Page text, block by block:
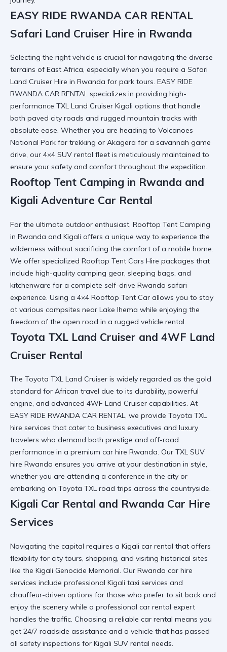
EASY RIDE RWANDA CAR RENTAL
Safari Land Cruiser Hire in Rwanda
Selecting the right vehicle is crucial for navigating the diverse
terrains of East Africa, especially when you require a Safari
Land Cruiser Hire in Rwanda for park tours. EASY RIDE
RWANDA CAR RENTAL specializes in providing high-
performance TXL Land Cruiser Kigali options that handle
both paved city roads and rugged mountain tracks with
absolute ease. Whether you are heading to Volcanoes
National Park for trekking or Akagera for a savannah game
drive, our 4×4 SUV rental fleet is meticulously maintained to
ensure your safety and comfort throughout the expedition.
Rooftop Tent Camping in Rwanda and
Kigali Adventure Car Rental
For the ultimate outdoor enthusiast, Rooftop Tent Camping
in Rwanda and Kigali offers a unique way to experience the
wilderness without sacrificing the comfort of a mobile home.
We offer specialized Rooftop Tent Cars Hire packages that
include high-quality camping gear, sleeping bags, and
kitchenware for a complete self-drive Rwanda safari
experience. Using a 4×4 Rooftop Tent Car allows you to stay
at various campsites near Lake Ihema while enjoying the
freedom of the open road in a rugged vehicle rental.
Toyota TXL Land Cruiser and 4WF Land
Cruiser Rental
The Toyota TXL Land Cruiser is widely regarded as the gold
standard for African travel due to its durability, powerful
engine, and advanced 4WF Land Cruiser capabilities. At
EASY RIDE RWANDA CAR RENTAL, we provide Toyota TXL
hire services that cater to business executives and luxury
travelers who demand both prestige and off-road
performance in a premium car hire Rwanda. Our TXL SUV
hire Rwanda ensures you arrive at your destination in style,
whether you are attending a conference in the city or
embarking on Toyota TXL road trips across the countryside.
Kigali Car Rental and Rwanda Car Hire
Services
Navigating the capital requires a Kigali car rental that offers
flexibility for city tours, shopping, and visiting historical sites
like the Kigali Genocide Memorial. Our Rwanda car hire
services include professional Kigali taxi services and
chauffeur-driven options for those who prefer to sit back and
enjoy the scenery while a professional car rental expert
handles the traffic. Choosing a reliable car rental means you
get 24/7 roadside assistance and a vehicle that has passed
all safety inspections for Kigali SUV rental needs.